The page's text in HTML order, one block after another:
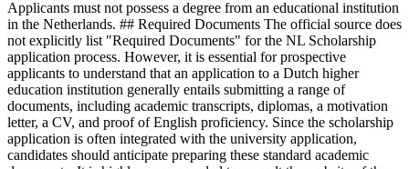
Applicants must not possess a degree from an educational institution
in the Netherlands. ## Required Documents The official source does
not explicitly list "Required Documents" for the NL Scholarship
application process. However, it is essential for prospective
applicants to understand that an application to a Dutch higher
education institution generally entails submitting a range of
documents, including academic transcripts, diplomas, a motivation
letter, a CV, and proof of English proficiency. Since the scholarship
application is often integrated with the university application,
candidates should anticipate preparing these standard academic